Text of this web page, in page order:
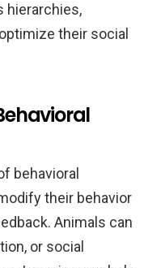
hierarchies,
their social
behavioral
their behavior
Animals can
or social